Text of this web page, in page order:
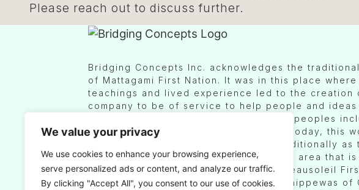
We value your privacy
We use cookies to enhance your browsing experience,
serve personalized ads or content, and analyze our traffic.
By clicking "Accept All", you consent to our use of cookies.
Please reach out to discuss further.
Bridging Concepts Inc. acknowledges the
of Mattagami First Nation. It was in this place where
teachings and lived experience led to the creation
company to be of service to help people and ideas
across cultures to increase Indigenous peoples
Canadian workplaces and businesses. Today, this
primarily done from a region known traditionally as
Fires Confederacy, which today is in an area that is
between the Anishinaabe peoples of Beausoleil
Chippewas of Rama First Nation, and Chippewas of